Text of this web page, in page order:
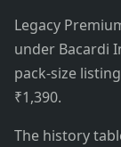
Legacy
under Bacardi
pack-size
₹1,390.
The history